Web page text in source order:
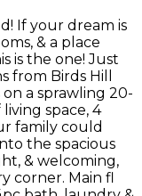
If your dream is
& a place
is the one! Just
from Birds Hill
a sprawling 20-
space, 4
family could
the spacious
& welcoming,
corner. Main fl